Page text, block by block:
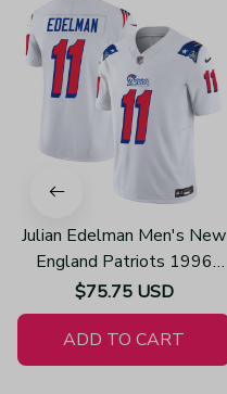
Julian Edelman Men's New
England Patriots 1996
Throwback Limited Vapor
White Jersey
$75.75 USD
ADD TO CART